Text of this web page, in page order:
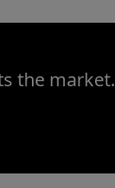
the market.